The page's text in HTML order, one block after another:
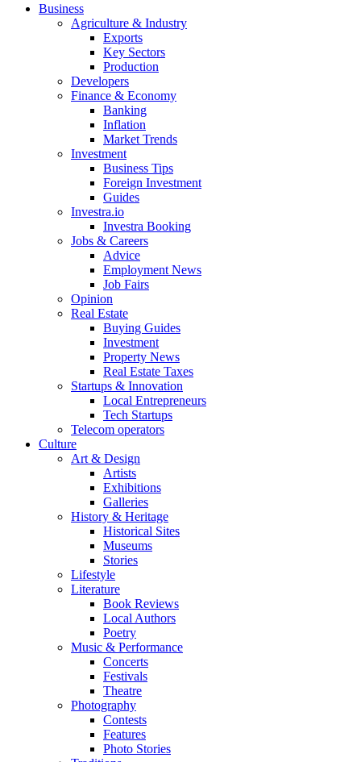
Business
Agriculture & Industry
Exports
Key Sectors
Production
Developers
Finance & Economy
Banking
Inflation
Market Trends
Investment
Business Tips
Foreign Investment
Guides
Investra.io
Investra Booking
Jobs & Careers
Advice
Employment News
Job Fairs
Opinion
Real Estate
Buying Guides
Investment
Property News
Real Estate Taxes
Startups & Innovation
Local Entrepreneurs
Tech Startups
Telecom operators
Culture
Art & Design
Artists
Exhibitions
Galleries
History & Heritage
Historical Sites
Museums
Stories
Lifestyle
Literature
Book Reviews
Local Authors
Poetry
Music & Performance
Concerts
Festivals
Theatre
Photography
Contests
Features
Photo Stories